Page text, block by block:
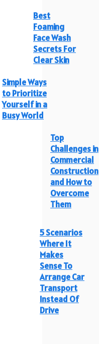
Best
Foaming
Face Wash
Secrets For
Clear Skin
Simple Ways
to Prioritize
Yourself in a
Busy World
Top
Challenges in
Commercial
Construction
and How to
Overcome
Them
5 Scenarios
Where It
Makes
Sense To
Arrange Car
Transport
Instead Of
Drive